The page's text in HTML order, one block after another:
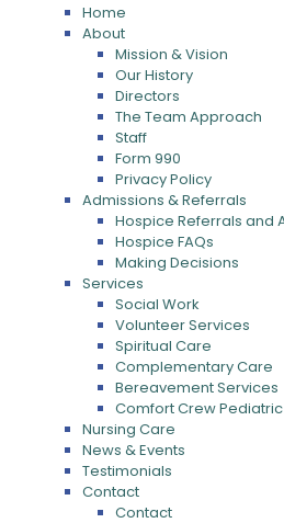
Home
About
Mission & Vision
Our History
Directors
The Team Approach
Staff
Form 990
Privacy Policy
Admissions & Referrals
Hospice Referrals and
Hospice FAQs
Making Decisions
Services
Social Work
Volunteer Services
Spiritual Care
Complementary Care
Bereavement Services
Comfort Crew
Nursing Care
News & Events
Testimonials
Contact
Contact